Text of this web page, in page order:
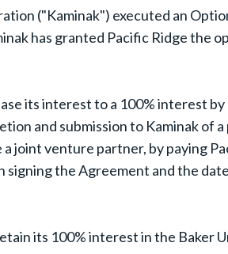
("Kaminak") executed an
has granted Pacific Ridge the
its interest to a 100% interest by
and submission to Kaminak of
joint venture partner, by paying
the Agreement and the
its 100% interest in the Baker